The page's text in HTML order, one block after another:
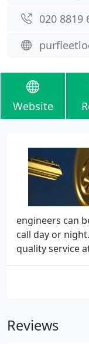
020 8819
Website
engineers can
call day or
quality service
Reviews